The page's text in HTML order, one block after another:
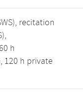
recitation
h
120 h private